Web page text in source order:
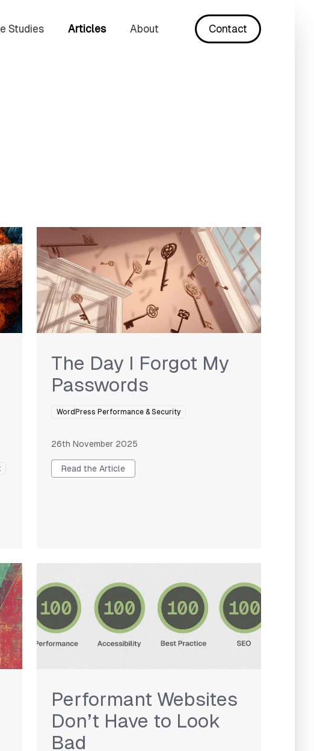
Studies Articles About Contact
The Day I Forgot My
Passwords
WordPress Performance & Security
26th November 2025
Read the Article
Performant Websites
Don’t Have to Look
Bad